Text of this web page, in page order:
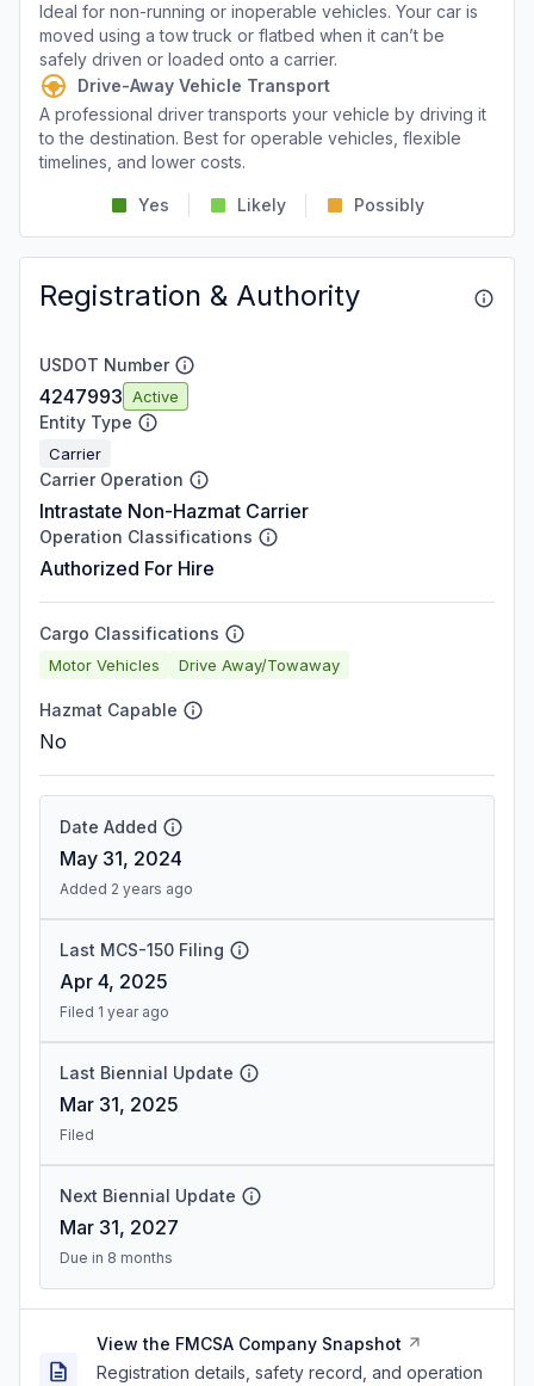
Ideal for non-running or inoperable vehicles. Your car is
moved using a tow truck or flatbed when it can’t be
safely driven or loaded onto a carrier.
Drive-Away Vehicle Transport
A professional driver transports your vehicle by driving it
to the destination. Best for operable vehicles, flexible
timelines, and lower costs.
Yes Likely Possibly
Registration & Authority
USDOT Number
4247993 Active
Entity Type
Carrier
Carrier Operation
Intrastate Non-Hazmat Carrier
Operation Classifications
Authorized For Hire
Cargo Classifications
Motor Vehicles Drive Away/Towaway
Hazmat Capable
No
Date Added
May 31, 2024
Added 2 years ago
Last MCS-150 Filing
Apr 4, 2025
Filed 1 year ago
Last Biennial Update
Mar 31, 2025
Filed
Next Biennial Update
Mar 31, 2027
Due in 8 months
View the FMCSA Company Snapshot
Registration details, safety record, and operation